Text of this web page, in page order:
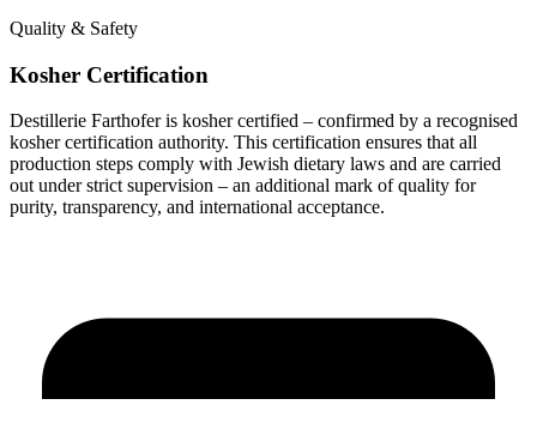
Quality & Safety
Kosher Certification
Destillerie Farthofer is kosher certified – confirmed by a recognised
kosher certification authority. This certification ensures that all
production steps comply with Jewish dietary laws and are carried
out under strict supervision – an additional mark of quality for
purity, transparency, and international acceptance.